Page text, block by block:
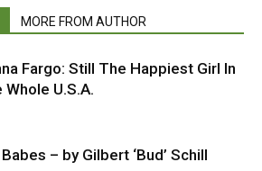
MORE FROM AUTHOR
Fargo: Still The Happiest Girl In
Whole U.S.A.
Babes – by Gilbert ‘Bud’ Schill